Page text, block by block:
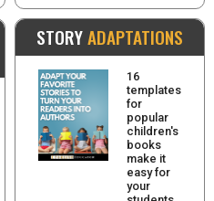
STORYADAPTATIONS
16
templates
for
popular
children's
books
make it
easy for
your